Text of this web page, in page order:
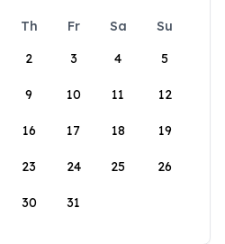
Th Fr Sa
Su
2 3 4 5
9 10 11 12
16 17 18 19
23 24 25 26
30 31